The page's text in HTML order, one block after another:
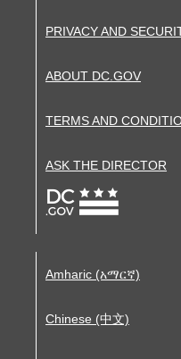
PRIVACY AND
ABOUT DC.GOV
TERMS AND
ASK THE DIRECTOR
Amharic (አማርኛ)
Chinese (中文)